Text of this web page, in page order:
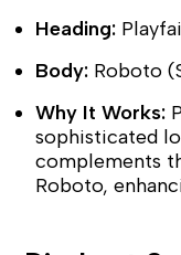
Heading:
Body: Roboto
Why It Works:
sophisticated
complements
Roboto,